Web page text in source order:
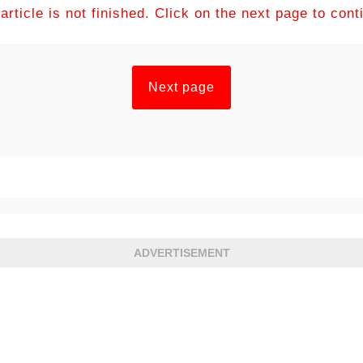
is not finished. Click on the next page to
Next page
ADVERTISEMENT